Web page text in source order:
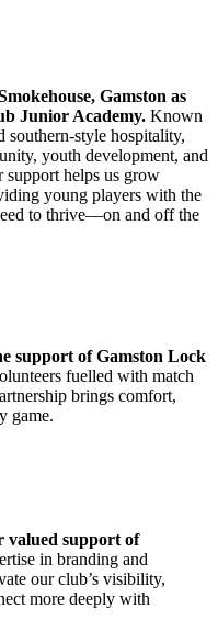
Gamston as
Junior Academy. Known
southern-style hospitality,
youth development, and
support helps us grow
young players with the
to thrive—on and off the
support of Gamston Lock
fuelled with match
brings comfort,
game.
support of
in branding and
our club’s visibility,
more deeply with